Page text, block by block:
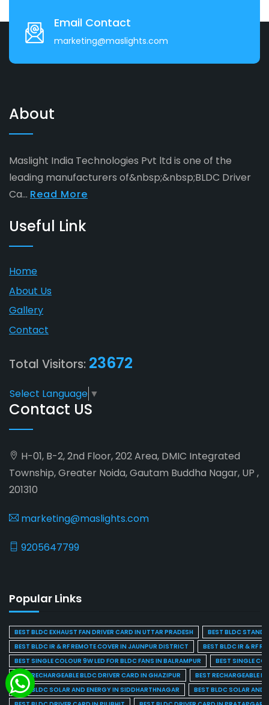
Email Contact
marketing@maslights.com
About
Maslight India Technologies Pvt ltd is one of the
leading manufacturers of&nbsp;&nbsp;BLDC Driver
Ca... Read More
Useful Link
Home
About Us
Gallery
Contact
Total Visitors: 23672
Select Language ▼
Contact US
H-01, B-2, 2nd Floor, 202 Area, DMIC Integrated
Township, Greater Noida, Gautam Buddha Nagar, UP ,
201310
marketing@maslights.com
9205647799
Popular Links
BEST BLDC EXHAUST FAN DRIVER CARD IN UTTAR PRADESH
BEST BLDC STAND
BEST BLDC IR & RF REMOTE COVER IN JAUNPUR DISTRICT
BEST BLDC IR & RF
BEST SINGLE COLOUR 9W LED FOR BLDC FANS IN BALRAMPUR
BEST SINGLE
BEST RECHARGEABLE BLDC DRIVER CARD IN GHAZIPUR
BEST RECHARGEABLE
BEST BLDC SOLAR AND ENERGY IN SIDDHARTHNAGAR
BEST BLDC SOLAR AND